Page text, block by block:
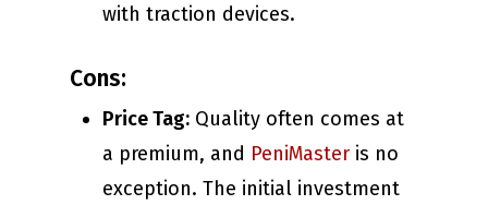
with traction devices.
Cons:
Price Tag: Quality often comes at
a premium, and PeniMaster is no
exception. The initial investment